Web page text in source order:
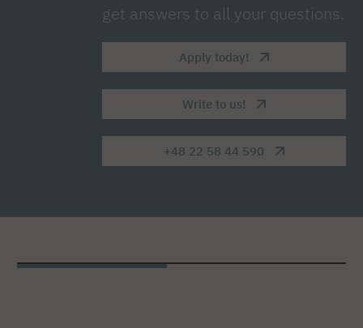
get answers to all your questions.
Apply today!
Write to us!
+48 22 58 44 590